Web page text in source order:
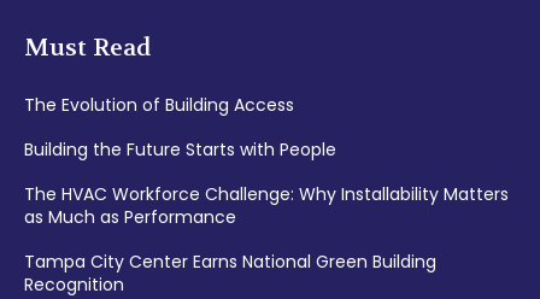
Must Read
The Evolution of Building Access
Building the Future Starts with People
The HVAC Workforce Challenge: Why Installability Matters
as Much as Performance
Tampa City Center Earns National Green Building
Recognition